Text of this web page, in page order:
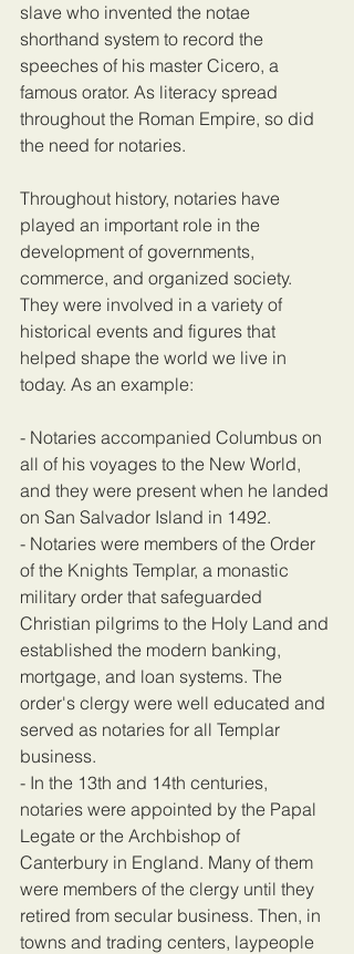
slave who invented the notae
shorthand system to record the
speeches of his master Cicero, a
famous orator. As literacy spread
throughout the Roman Empire, so did
the need for notaries.
Throughout history, notaries have
played an important role in the
development of governments,
commerce, and organized society.
They were involved in a variety of
historical events and figures that
helped shape the world we live in
today. As an example:
- Notaries accompanied Columbus on
all of his voyages to the New World,
and they were present when he landed
on San Salvador Island in 1492.
- Notaries were members of the Order
of the Knights Templar, a monastic
military order that safeguarded
Christian pilgrims to the Holy Land and
established the modern banking,
mortgage, and loan systems. The
order's clergy were well educated and
served as notaries for all Templar
business.
- In the 13th and 14th centuries,
notaries were appointed by the Papal
Legate or the Archbishop of
Canterbury in England. Many of them
were members of the clergy until they
retired from secular business. Then, in
towns and trading centers, laypeople